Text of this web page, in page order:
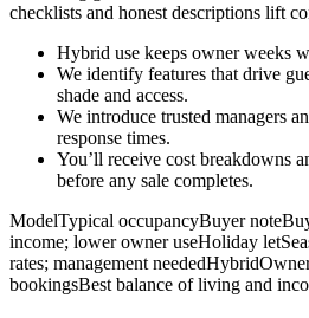
checklists and honest descriptions lift
Hybrid use keeps owner weeks
We identify features that drive
shade and access.
We introduce trusted managers
response times.
You’ll receive cost breakdowns
before any sale completes.
ModelTypical occupancyBuyer
income; lower owner useHoliday
rates; management
bookingsBest balance of living and